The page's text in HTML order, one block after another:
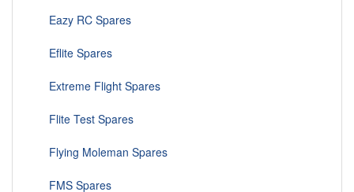
Eazy RC Spares
Eflite Spares
Extreme Flight Spares
Flite Test Spares
Flying Moleman Spares
FMS Spares